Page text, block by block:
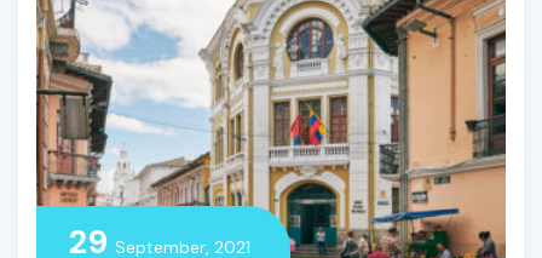
29 September, 2021